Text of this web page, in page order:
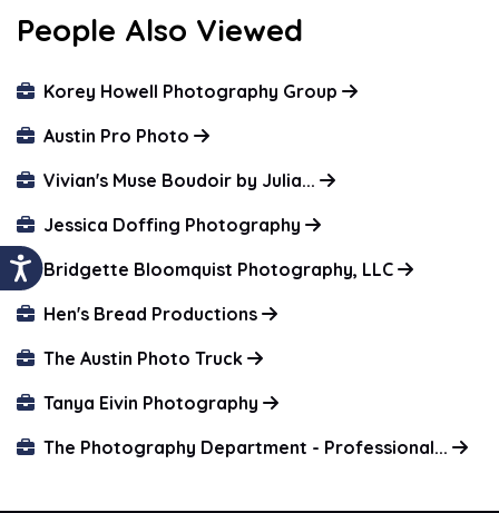
People Also Viewed
Korey Howell Photography Group
Austin Pro Photo
Vivian's Muse Boudoir by Julia...
Jessica Doffing Photography
Bridgette Bloomquist Photography, LLC
Hen's Bread Productions
The Austin Photo Truck
Tanya Eivin Photography
The Photography Department - Professional...